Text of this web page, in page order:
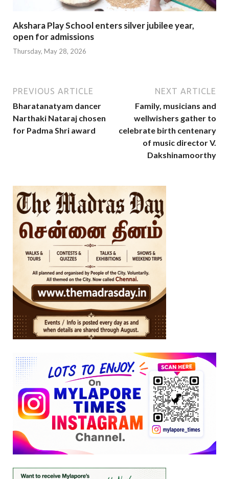
Akshara Play School enters silver jubilee year,
open for admissions
Thursday, May 28, 2026
PREVIOUS ARTICLE
Bharatanatyam dancer
Narthaki Nataraj chosen
for Padma Shri award
NEXT ARTICLE
Family, musicians and
wellwishers gather to
celebrate birth centenary
of music director V.
Dakshinamoorthy